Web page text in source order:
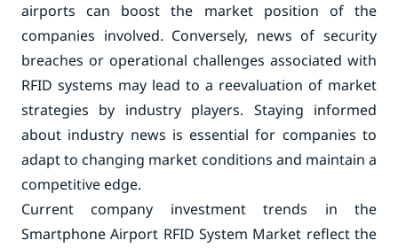
airports can boost the market position of the
companies involved. Conversely, news of security
breaches or operational challenges associated with
RFID systems may lead to a reevaluation of market
strategies by industry players. Staying informed
about industry news is essential for companies to
adapt to changing market conditions and maintain a
competitive edge.
Current company investment trends in the
Smartphone Airport RFID System Market reflect the